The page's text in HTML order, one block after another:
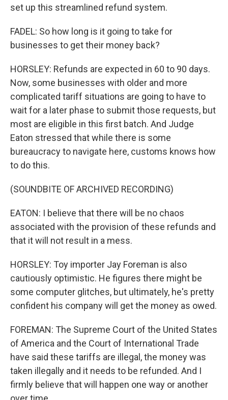
set up this streamlined refund system.
FADEL: So how long is it going to take for
businesses to get their money back?
HORSLEY: Refunds are expected in 60 to 90 days.
Now, some businesses with older and more
complicated tariff situations are going to have to
wait for a later phase to submit those requests, but
most are eligible in this first batch. And Judge
Eaton stressed that while there is some
bureaucracy to navigate here, customs knows how
to do this.
(SOUNDBITE OF ARCHIVED RECORDING)
EATON: I believe that there will be no chaos
associated with the provision of these refunds and
that it will not result in a mess.
HORSLEY: Toy importer Jay Foreman is also
cautiously optimistic. He figures there might be
some computer glitches, but ultimately, he's pretty
confident his company will get the money as owed.
FOREMAN: The Supreme Court of the United States
of America and the Court of International Trade
have said these tariffs are illegal, the money was
taken illegally and it needs to be refunded. And I
firmly believe that will happen one way or another